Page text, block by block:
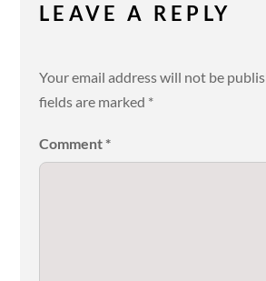
LEAVE A REPLY
Your email address will not be
fields are marked *
Comment *